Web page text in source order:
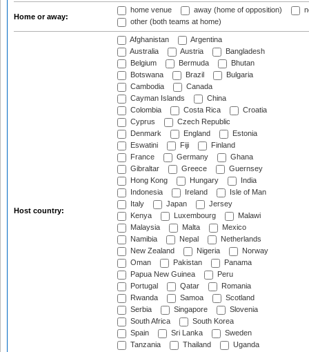
Home or away:
home venue away (home of opposition)
other (both teams at home)
Host country:
Afghanistan
Argentina
Australia
Austria
Bangladesh
Belgium
Bermuda
Bhutan
Botswana
Brazil
Bulgaria
Cambodia
Canada
Cayman Islands
China
Colombia
Costa Rica
Croatia
Cyprus
Czech Republic
Denmark
England
Estonia
Eswatini
Fiji
Finland
France
Germany
Ghana
Gibraltar
Greece
Guernsey
Hong Kong
Hungary
India
Indonesia
Ireland
Isle of Man
Italy
Japan
Jersey
Kenya
Luxembourg
Malawi
Malaysia
Malta
Mexico
Namibia
Nepal
Netherlands
New Zealand
Nigeria
Norway
Oman
Pakistan
Panama
Papua New Guinea
Peru
Portugal
Qatar
Romania
Rwanda
Samoa
Scotland
Serbia
Singapore
Slovenia
South Africa
South Korea
Spain
Sri Lanka
Sweden
Tanzania
Thailand
Uganda